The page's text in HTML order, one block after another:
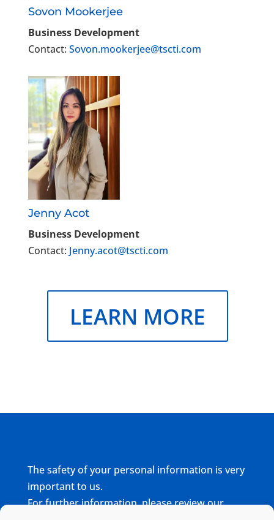
Sovon Mookerjee
Business Development
Contact: Sovon.mookerjee@tscti.com
Jenny Acot
Business Development
Contact: Jenny.acot@tscti.com
LEARN MORE
The safety of your personal information is very
important to us.
For further information, please review our